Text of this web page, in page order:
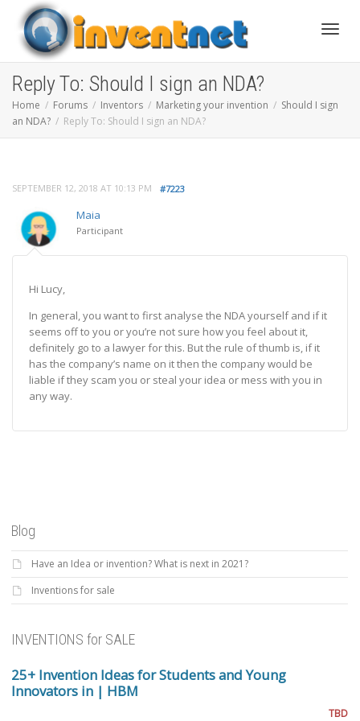
Reply To: Should I sign an NDA?
Home Forums Inventors Marketing your invention
Should I sign
an NDA?
Reply To: Should I sign an NDA?
SEPTEMBER 12, 2018 AT 10:13 PM #7223
Maia
Participant
Hi Lucy,
In general, you want to first analyse the NDA yourself and if it
seems off to you or you’re not sure how you feel about it,
definitely go to a lawyer for this. But the rule of thumb is, if it
has the company’s name on it then the company would be
liable if they scam you or steal your idea or mess with you in
any way.
Blog
Have an Idea or invention? What is next in 2021?
Inventions for sale
INVENTIONS for SALE
25+ Invention Ideas for Students and Young
Innovators in | HBM
TBD